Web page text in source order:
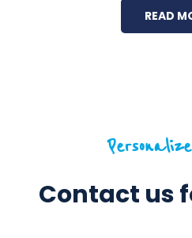
READ
Contact us